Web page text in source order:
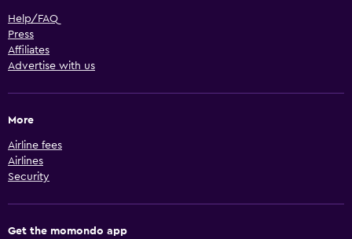
Help/FAQ
Press
Affiliates
Advertise with us
More
Airline fees
Airlines
Security
Get the momondo app